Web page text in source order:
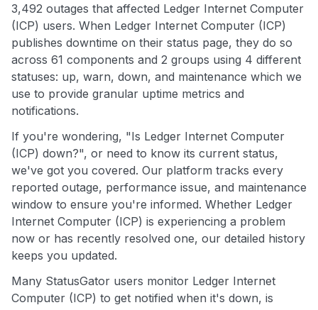
3,492 outages that affected Ledger Internet Computer
(ICP) users. When Ledger Internet Computer (ICP)
publishes downtime on their status page, they do so
across 61 components and 2 groups using 4 different
statuses: up, warn, down, and maintenance which we
use to provide granular uptime metrics and
notifications.
If you're wondering, "Is Ledger Internet Computer
(ICP) down?", or need to know its current status,
we've got you covered. Our platform tracks every
reported outage, performance issue, and maintenance
window to ensure you're informed. Whether Ledger
Internet Computer (ICP) is experiencing a problem
now or has recently resolved one, our detailed history
keeps you updated.
Many StatusGator users monitor Ledger Internet
Computer (ICP) to get notified when it's down, is